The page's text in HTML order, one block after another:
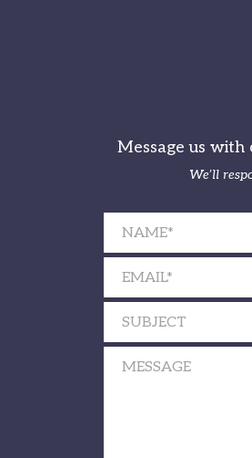
Message us with
We’ll